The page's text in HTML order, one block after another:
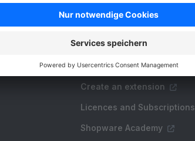
Resources
FAQ
Create an extension
Licences and Subscriptions
Shopware Academy